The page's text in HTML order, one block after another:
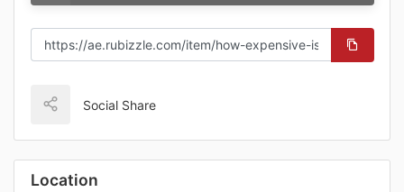
Social Share
Location